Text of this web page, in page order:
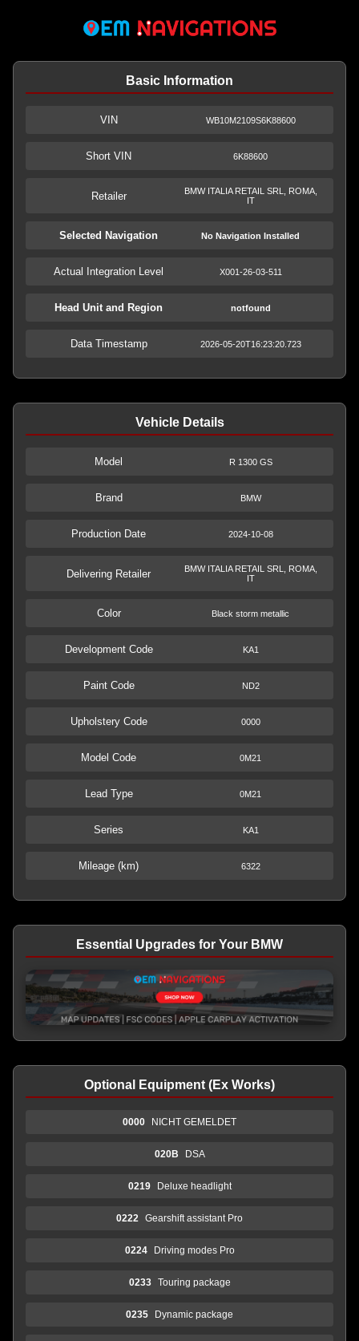
Basic Information
VIN WB10M2109S6K88600
Short VIN 6K88600
Retailer
BMW ITALIA RETAIL SRL, ROMA,
IT
Selected Navigation No Navigation Installed
Actual Integration Level X001-26-03-511
Head Unit and Region notfound
Data Timestamp 2026-05-20T16:23:20.723
Vehicle Details
Model R 1300 GS
Brand BMW
Production Date 2024-10-08
Delivering Retailer
BMW ITALIA RETAIL SRL, ROMA,
IT
Color Black storm metallic
Development Code KA1
Paint Code ND2
Upholstery Code 0000
Model Code 0M21
Lead Type 0M21
Series KA1
Mileage (km) 6322
Essential Upgrades for Your BMW
Optional Equipment (Ex Works)
0000 NICHT GEMELDET
020B DSA
0219 Deluxe headlight
0222 Gearshift assistant Pro
0224 Driving modes Pro
0233 Touring package
0235 Dynamic package